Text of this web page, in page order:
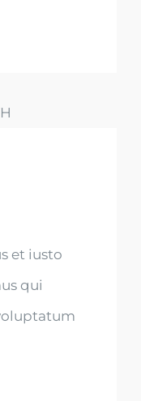
et iusto
qui